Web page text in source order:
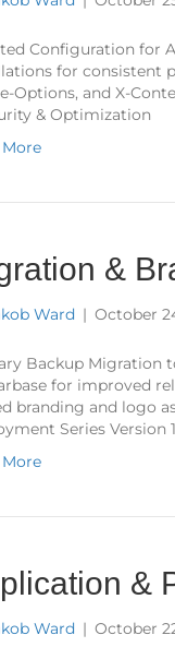
Configuration for
for consistent
Options, and X-
& Optimization
More
&
Ward | October
Backup Migration
for improved
branding and logo
Series Version
More
&
Ward | October